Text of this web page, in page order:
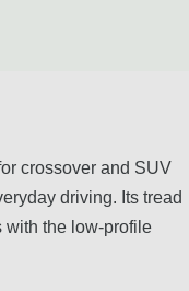
crossover and SUV
driving. Its tread
with the low-profile